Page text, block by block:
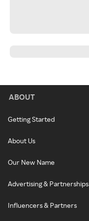
ABOUT
Getting Started
About Us
Our New Name
Advertising & Partnerships
Influencers & Partners